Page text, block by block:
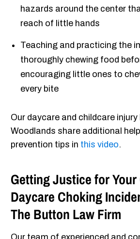
hazards around the center
reach of little hands
Teaching and practicing the
thoroughly chewing food
encouraging little ones to
every bite
Our daycare and childcare
Woodlands share additional
prevention tips in this video.
Getting Justice for
Daycare Choking
The Button Law Firm